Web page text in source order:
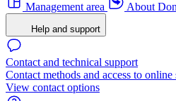
Management area
About
Help and support
Contact and technical support
Contact methods and access to online
View contact options